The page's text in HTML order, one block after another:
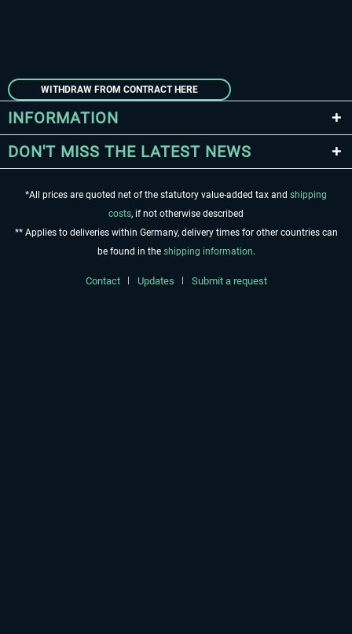
WITHDRAW FROM CONTRACT HERE
INFORMATION
DON'T MISS THE LATEST NEWS
*All prices are quoted net of the statutory value-added tax and shipping
costs, if not otherwise described
** Applies to deliveries within Germany, delivery times for other countries can
be found in the shipping information.
Contact Updates Submit a request